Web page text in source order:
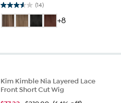
(14)
3.6
out
of
14
+8
Kim Kimble Nia Layered Lace
Front Short Cut Wig